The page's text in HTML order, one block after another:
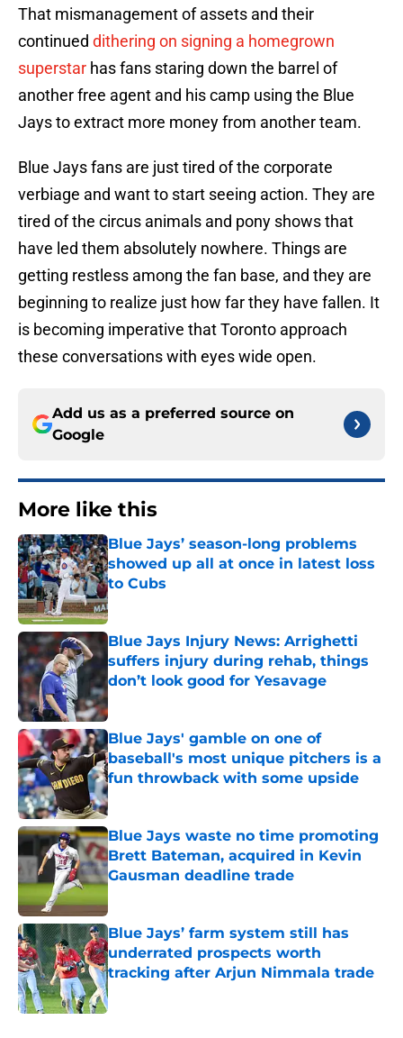
That mismanagement of assets and their
continued dithering on signing a homegrown
superstar has fans staring down the barrel of
another free agent and his camp using the Blue
Jays to extract more money from another team.
Blue Jays fans are just tired of the corporate
verbiage and want to start seeing action. They are
tired of the circus animals and pony shows that
have led them absolutely nowhere. Things are
getting restless among the fan base, and they are
beginning to realize just how far they have fallen. It
is becoming imperative that Toronto approach
these conversations with eyes wide open.
Add us as a preferred source on
Google
More like this
Blue Jays’ season-long problems
showed up all at once in latest loss
to Cubs
Published by on Invalid Date
Blue Jays Injury News: Arrighetti
suffers injury during rehab, things
don’t look good for Yesavage
Published by on Invalid Date
Blue Jays' gamble on one of
baseball's most unique pitchers is a
fun throwback with some upside
Published by on Invalid Date
Blue Jays waste no time promoting
Brett Bateman, acquired in Kevin
Gausman deadline trade
Blue Jays’ farm system still has
underrated prospects worth
tracking after Arjun Nimmala trade
Published by on Invalid Date